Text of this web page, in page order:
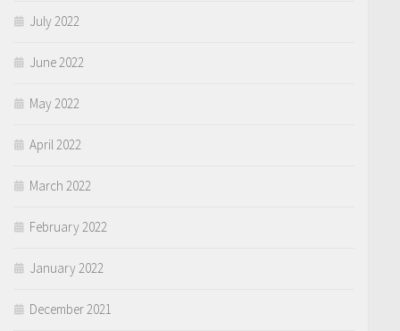
July 2022
June 2022
May 2022
April 2022
March 2022
February 2022
January 2022
December 2021